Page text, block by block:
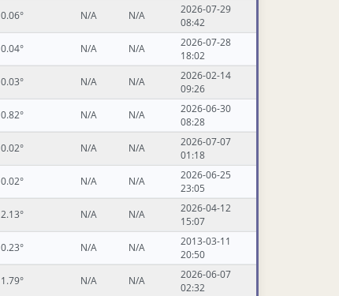
0.06° N/A N/A
2026-07-29
08:42
0.04° N/A N/A
2026-07-28
18:02
0.03° N/A N/A
2026-02-14
09:26
0.82° N/A N/A
2026-06-30
08:28
0.02° N/A N/A
2026-07-07
01:18
0.02° N/A N/A
2026-06-25
23:05
2.13° N/A N/A
2026-04-12
15:07
0.23° N/A N/A
2013-03-11
20:50
1.79° N/A N/A
2026-06-07
02:32